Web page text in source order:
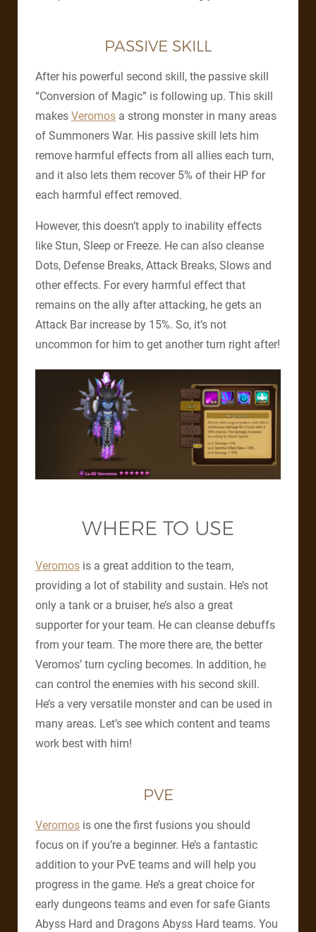
PASSIVE SKILL
After his powerful second skill, the passive skill
“Conversion of Magic” is following up. This skill
makes Veromos a strong monster in many areas
of Summoners War. His passive skill lets him
remove harmful effects from all allies each turn,
and it also lets them recover 5% of their HP for
each harmful effect removed.
However, this doesn’t apply to inability effects
like Stun, Sleep or Freeze. He can also cleanse
Dots, Defense Breaks, Attack Breaks, Slows and
other effects. For every harmful effect that
remains on the ally after attacking, he gets an
Attack Bar increase by 15%. So, it’s not
uncommon for him to get another turn right after!
WHERE TO USE
Veromos is a great addition to the team,
providing a lot of stability and sustain. He’s not
only a tank or a bruiser, he’s also a great
supporter for your team. He can cleanse debuffs
from your team. The more there are, the better
Veromos’ turn cycling becomes. In addition, he
can control the enemies with his second skill.
He’s a very versatile monster and can be used in
many areas. Let’s see which content and teams
work best with him!
PVE
Veromos is one the first fusions you should
focus on if you’re a beginner. He’s a fantastic
addition to your PvE teams and will help you
progress in the game. He’s a great choice for
early dungeons teams and even for safe Giants
Abyss Hard and Dragons Abyss Hard teams. You